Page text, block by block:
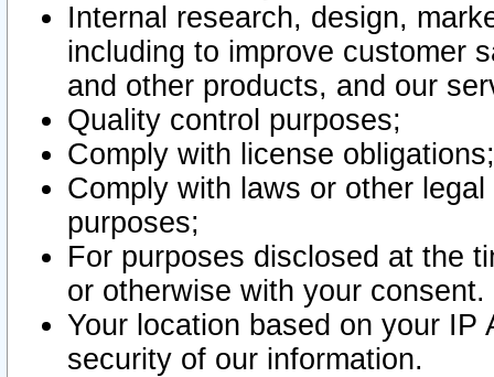
Internal research, design,
including to improve customer
and other products, and our
Quality control purposes;
Comply with license obligations;
Comply with laws or other
purposes;
For purposes disclosed at the
or otherwise with your consent.
Your location based on your
security of our information.